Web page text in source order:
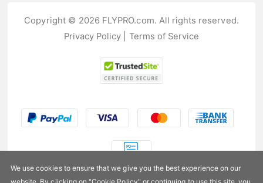
Copyright © 2026 FLYPRO.com. All rights reserved.
Privacy Policy
Terms of Service
We use cookies to ensure that we give you the best experience on our